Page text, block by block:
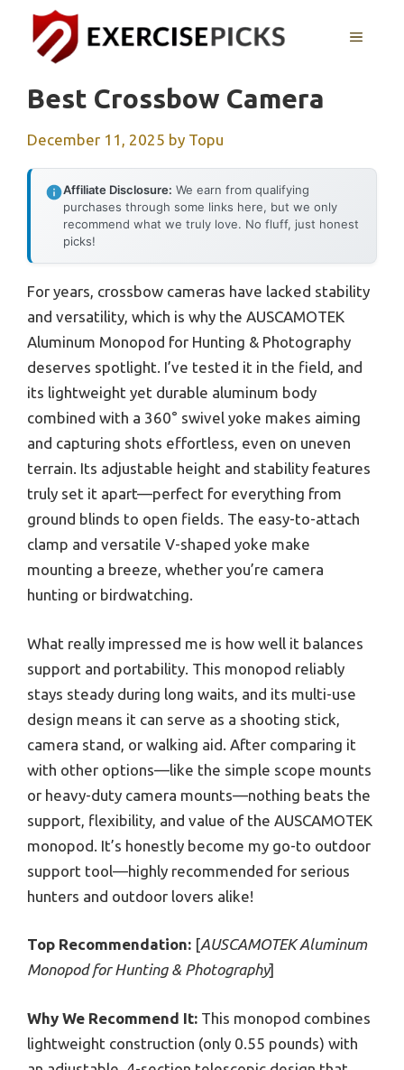
content
MENU
Best Crossbow Camera
December 11, 2025 by Topu
Affiliate Disclosure: We earn from qualifying
purchases through some links here, but we only
recommend what we truly love. No fluff, just honest
picks!
For years, crossbow cameras have lacked stability
and versatility, which is why the AUSCAMOTEK
Aluminum Monopod for Hunting & Photography
deserves spotlight. I’ve tested it in the field, and
its lightweight yet durable aluminum body
combined with a 360° swivel yoke makes aiming
and capturing shots effortless, even on uneven
terrain. Its adjustable height and stability features
truly set it apart—perfect for everything from
ground blinds to open fields. The easy-to-attach
clamp and versatile V-shaped yoke make
mounting a breeze, whether you’re camera
hunting or birdwatching.
What really impressed me is how well it balances
support and portability. This monopod reliably
stays steady during long waits, and its multi-use
design means it can serve as a shooting stick,
camera stand, or walking aid. After comparing it
with other options—like the simple scope mounts
or heavy-duty camera mounts—nothing beats the
support, flexibility, and value of the AUSCAMOTEK
monopod. It’s honestly become my go-to outdoor
support tool—highly recommended for serious
hunters and outdoor lovers alike!
Top Recommendation: [AUSCAMOTEK Aluminum
Monopod for Hunting & Photography]
Why We Recommend It: This monopod combines
lightweight construction (only 0.55 pounds) with